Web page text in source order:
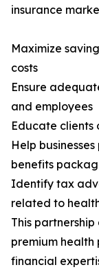
insurance
Maximize
costs
Ensure
and employees
Educate clients
Help
benefits
Identify tax
related to
This partnership
premium health
financial